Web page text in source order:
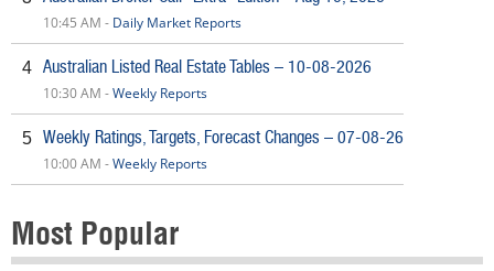
10:45 AM - Daily Market Reports
4 Australian Listed Real Estate Tables – 10-08-2026
10:30 AM -Weekly Reports
5 Weekly Ratings, Targets, Forecast Changes – 07-08-26
10:00 AM -Weekly Reports
Most Popular